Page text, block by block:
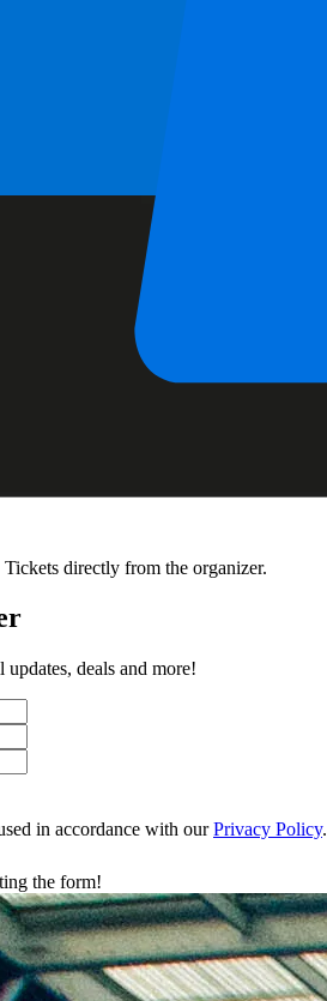
Tickets directly from the organizer.
deals and more!
in accordance with ourPrivacy Policy.
the form!